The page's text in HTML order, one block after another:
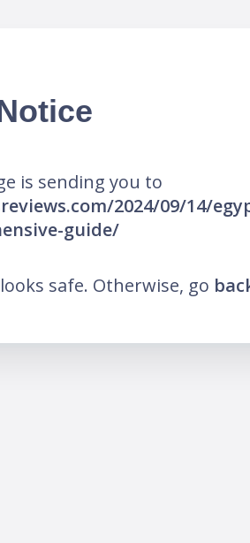
is sending you to
2024/09/14/
guide/
safe. Otherwise, go